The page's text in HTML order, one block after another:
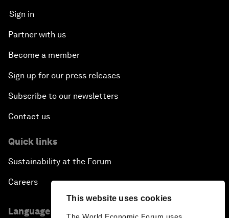
This website uses cookies
Sign in
Partner with us
Become a member
Sign up for our press releases
Subscribe to our newsletters
Contact us
Quick links
Sustainability at the Forum
Careers
Language editions